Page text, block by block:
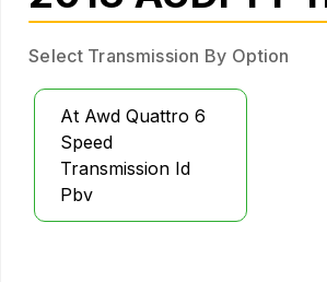
Select Transmission By Option
At Awd Quattro 6
Speed
Transmission Id
Pbv